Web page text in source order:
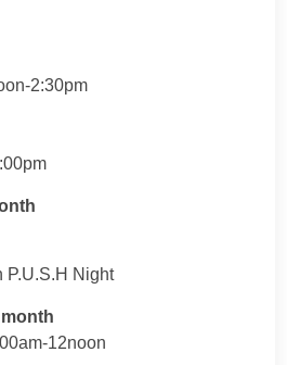
2:30pm
P.U.S.H Night
12noon